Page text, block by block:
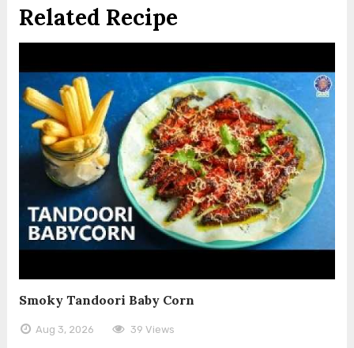
Related Recipe
Smoky Tandoori Baby Corn
Aug 3, 2026 39 Views